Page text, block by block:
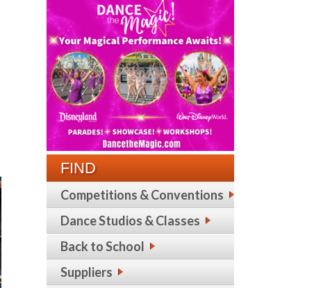
FIND
Competitions & Conventions
Dance Studios & Classes
Back to School
Suppliers